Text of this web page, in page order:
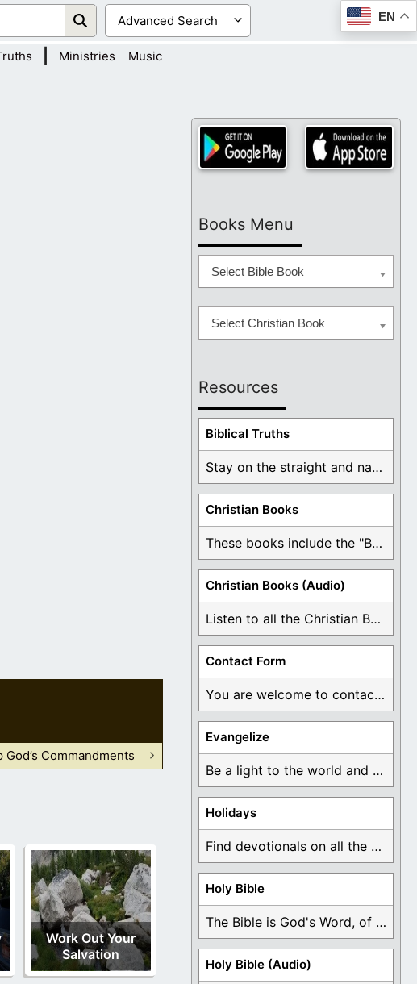
EN
Ministries Music
Commandments
Work Out Your
Salvation
Books Menu
Select Bible Book
Select Christian Book
Resources
Biblical Truths
Stay on the straight and narrow path that ...
Christian Books
These books include the "Book Of Mormon Contradictions", ...
Christian Books (Audio)
Listen to all the Christian Books for Free ...
Contact Form
You are welcome to contact me about any ...
Evangelize
Be a light to the world and declare ...
Holidays
Find devotionals on all the different holidays like ...
Holy Bible
The Bible is God's Word, of which is ...
Holy Bible (Audio)